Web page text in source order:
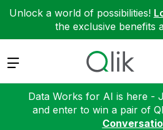
Unlock a world of possibilities!
the exclusive benefits
Expand
Data Works for AI is here -
and enter to win a pair of